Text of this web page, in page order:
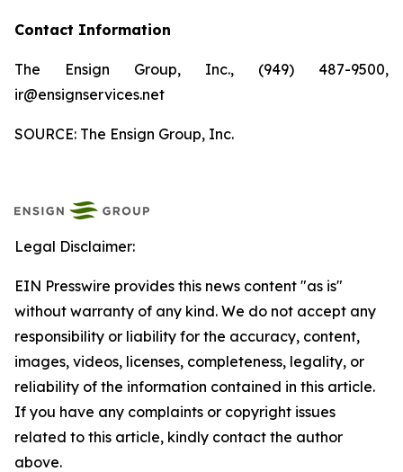
Contact Information
The Ensign Group, Inc., (949) 487-9500,
ir@ensignservices.net
SOURCE: The Ensign Group, Inc.
Legal Disclaimer:
EIN Presswire provides this news content "as is"
without warranty of any kind. We do not accept any
responsibility or liability for the accuracy, content,
images, videos, licenses, completeness, legality, or
reliability of the information contained in this article.
If you have any complaints or copyright issues
related to this article, kindly contact the author
above.